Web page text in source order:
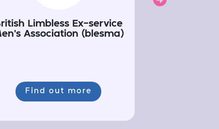
Limbless Ex-service
Association (blesma)
Find out more